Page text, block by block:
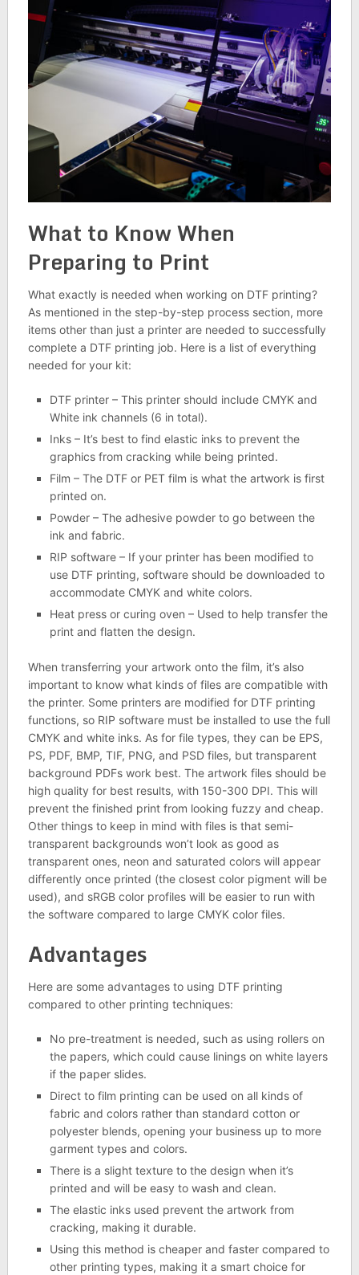
What to Know When
Preparing to Print
What exactly is needed when working on DTF printing?
As mentioned in the step-by-step process section, more
items other than just a printer are needed to successfully
complete a DTF printing job. Here is a list of everything
needed for your kit:
DTF printer – This printer should include CMYK and
White ink channels (6 in total).
Inks – It’s best to find elastic inks to prevent the
graphics from cracking while being printed.
Film – The DTF or PET film is what the artwork is first
printed on.
Powder – The adhesive powder to go between the
ink and fabric.
RIP software – If your printer has been modified to
use DTF printing, software should be downloaded to
accommodate CMYK and white colors.
Heat press or curing oven – Used to help transfer the
print and flatten the design.
When transferring your artwork onto the film, it’s also
important to know what kinds of files are compatible with
the printer. Some printers are modified for DTF printing
functions, so RIP software must be installed to use the full
CMYK and white inks. As for file types, they can be EPS,
PS, PDF, BMP, TIF, PNG, and PSD files, but transparent
background PDFs work best. The artwork files should be
high quality for best results, with 150-300 DPI. This will
prevent the finished print from looking fuzzy and cheap.
Other things to keep in mind with files is that semi-
transparent backgrounds won’t look as good as
transparent ones, neon and saturated colors will appear
differently once printed (the closest color pigment will be
used), and sRGB color profiles will be easier to run with
the software compared to large CMYK color files.
Advantages
Here are some advantages to using DTF printing
compared to other printing techniques:
No pre-treatment is needed, such as using rollers on
the papers, which could cause linings on white layers
if the paper slides.
Direct to film printing can be used on all kinds of
fabric and colors rather than standard cotton or
polyester blends, opening your business up to more
garment types and colors.
There is a slight texture to the design when it’s
printed and will be easy to wash and clean.
The elastic inks used prevent the artwork from
cracking, making it durable.
Using this method is cheaper and faster compared to
other printing types, making it a smart choice for